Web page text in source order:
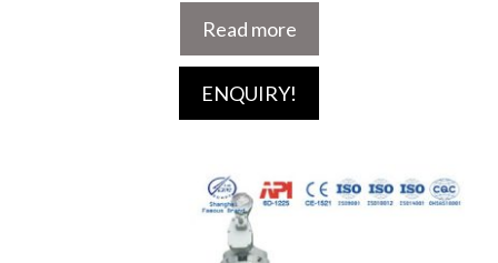
Read more
ENQUIRY!